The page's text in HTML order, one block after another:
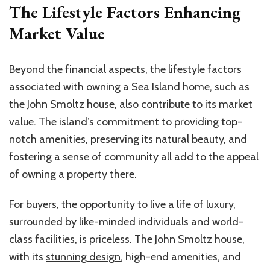
The Lifestyle Factors Enhancing
Market Value
Beyond the financial aspects, the lifestyle factors
associated with owning a Sea Island home, such as
the John Smoltz house, also contribute to its market
value. The island’s commitment to providing top-
notch amenities, preserving its natural beauty, and
fostering a sense of community all add to the appeal
of owning a property there.
For buyers, the opportunity to live a life of luxury,
surrounded by like-minded individuals and world-
class facilities, is priceless. The John Smoltz house,
with its stunning design, high-end amenities, and